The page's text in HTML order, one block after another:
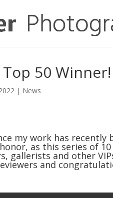
50 Winner!
| News
my work has recently
as this series of
gallerists and other
and